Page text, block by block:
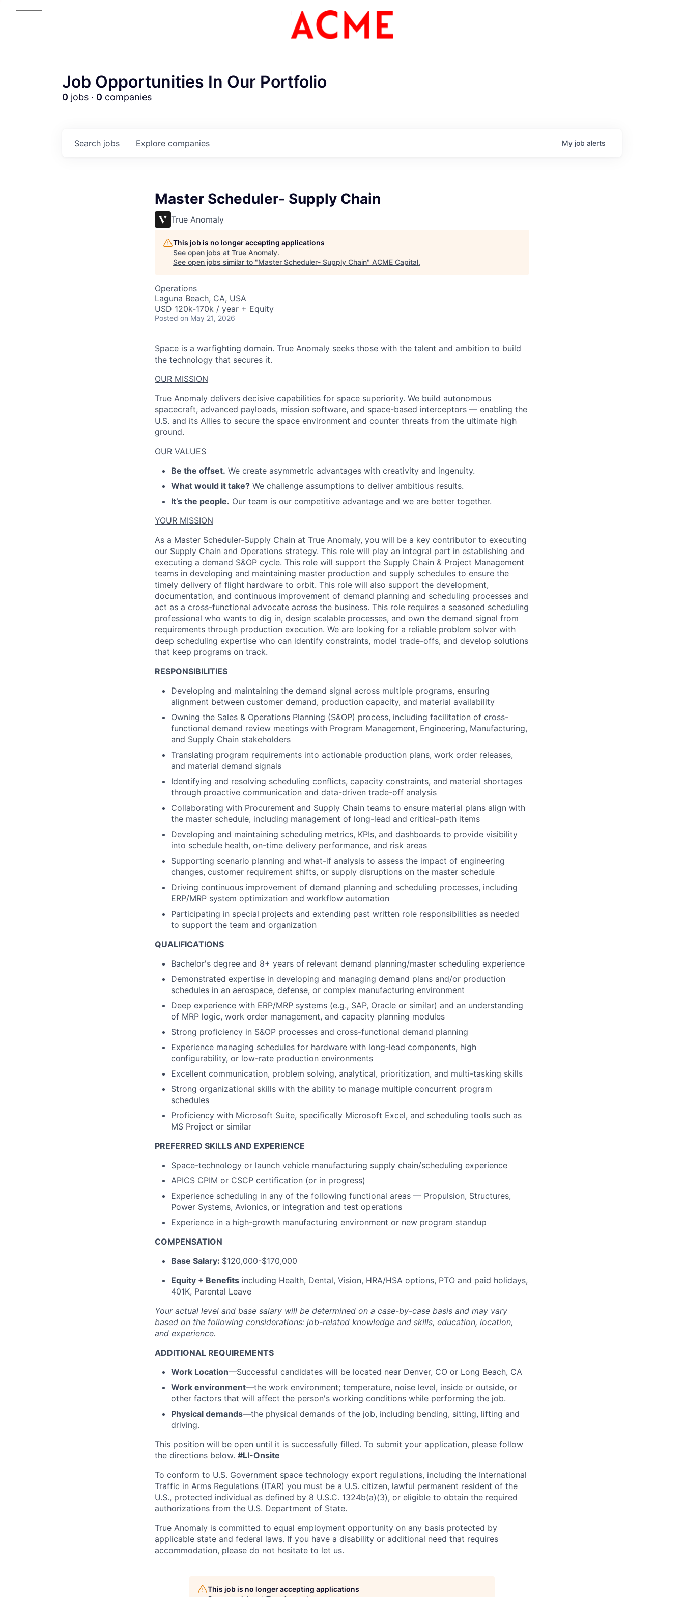
ACME Homepage
Job Opportunities In Our Portfolio
0 jobs · 0 companies
Search jobs Explore companies My job alerts
Master Scheduler- Supply Chain
True Anomaly
This job is no longer accepting applications
See open jobs at True Anomaly.
See open jobs similar to "Master Scheduler- Supply Chain" ACME Capital.
Operations
Laguna Beach, CA, USA
USD 120k-170k / year + Equity
Posted on May 21, 2026
Space is a warfighting domain. True Anomaly seeks those with the talent and ambition to build
the technology that secures it.
OUR MISSION
True Anomaly delivers decisive capabilities for space superiority. We build autonomous
spacecraft, advanced payloads, mission software, and space-based interceptors — enabling the
U.S. and its Allies to secure the space environment and counter threats from the ultimate high
ground.
OUR VALUES
Be the offset. We create asymmetric advantages with creativity and ingenuity.
What would it take? We challenge assumptions to deliver ambitious results.
It’s the people. Our team is our competitive advantage and we are better together.
YOUR MISSION
As a Master Scheduler-Supply Chain at True Anomaly, you will be a key contributor to executing
our Supply Chain and Operations strategy. This role will play an integral part in establishing and
executing a demand S&OP cycle. This role will support the Supply Chain & Project Management
teams in developing and maintaining master production and supply schedules to ensure the
timely delivery of flight hardware to orbit. This role will also support the development,
documentation, and continuous improvement of demand planning and scheduling processes and
act as a cross-functional advocate across the business. This role requires a seasoned scheduling
professional who wants to dig in, design scalable processes, and own the demand signal from
requirements through production execution. We are looking for a reliable problem solver with
deep scheduling expertise who can identify constraints, model trade-offs, and develop solutions
that keep programs on track.
RESPONSIBILITIES
Developing and maintaining the demand signal across multiple programs, ensuring
alignment between customer demand, production capacity, and material availability
Owning the Sales & Operations Planning (S&OP) process, including facilitation of cross-
functional demand review meetings with Program Management, Engineering, Manufacturing,
and Supply Chain stakeholders
Translating program requirements into actionable production plans, work order releases,
and material demand signals
Identifying and resolving scheduling conflicts, capacity constraints, and material shortages
through proactive communication and data-driven trade-off analysis
Collaborating with Procurement and Supply Chain teams to ensure material plans align with
the master schedule, including management of long-lead and critical-path items
Developing and maintaining scheduling metrics, KPIs, and dashboards to provide visibility
into schedule health, on-time delivery performance, and risk areas
Supporting scenario planning and what-if analysis to assess the impact of engineering
changes, customer requirement shifts, or supply disruptions on the master schedule
Driving continuous improvement of demand planning and scheduling processes, including
ERP/MRP system optimization and workflow automation
Participating in special projects and extending past written role responsibilities as needed
to support the team and organization
QUALIFICATIONS
Bachelor's degree and 8+ years of relevant demand planning/master scheduling experience
Demonstrated expertise in developing and managing demand plans and/or production
schedules in an aerospace, defense, or complex manufacturing environment
Deep experience with ERP/MRP systems (e.g., SAP, Oracle or similar) and an understanding
of MRP logic, work order management, and capacity planning modules
Strong proficiency in S&OP processes and cross-functional demand planning
Experience managing schedules for hardware with long-lead components, high
configurability, or low-rate production environments
Excellent communication, problem solving, analytical, prioritization, and multi-tasking skills
Strong organizational skills with the ability to manage multiple concurrent program
schedules
Proficiency with Microsoft Suite, specifically Microsoft Excel, and scheduling tools such as
MS Project or similar
PREFERRED SKILLS AND EXPERIENCE
Space-technology or launch vehicle manufacturing supply chain/scheduling experience
APICS CPIM or CSCP certification (or in progress)
Experience scheduling in any of the following functional areas — Propulsion, Structures,
Power Systems, Avionics, or integration and test operations
Experience in a high-growth manufacturing environment or new program standup
COMPENSATION
Base Salary: $120,000-$170,000
Equity + Benefits including Health, Dental, Vision, HRA/HSA options, PTO and paid holidays,
401K, Parental Leave
Your actual level and base salary will be determined on a case-by-case basis and may vary
based on the following considerations: job-related knowledge and skills, education, location,
and experience.
ADDITIONAL REQUIREMENTS
Work Location—Successful candidates will be located near Denver, CO or Long Beach, CA
Work environment—the work environment; temperature, noise level, inside or outside, or
other factors that will affect the person's working conditions while performing the job.
Physical demands—the physical demands of the job, including bending, sitting, lifting and
driving.
This position will be open until it is successfully filled. To submit your application, please follow
the directions below. #LI-Onsite
To conform to U.S. Government space technology export regulations, including the International
Traffic in Arms Regulations (ITAR) you must be a U.S. citizen, lawful permanent resident of the
U.S., protected individual as defined by 8 U.S.C. 1324b(a)(3), or eligible to obtain the required
authorizations from the U.S. Department of State.
True Anomaly is committed to equal employment opportunity on any basis protected by
applicable state and federal laws. If you have a disability or additional need that requires
accommodation, please do not hesitate to let us.
This job is no longer accepting applications